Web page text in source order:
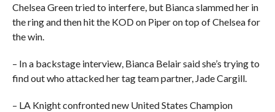
Chelsea Green tried to interfere, but Bianca slammed her in
the ring and then hit the KOD on Piper on top of Chelsea for
the win.
– In a backstage interview, Bianca Belair said she’s trying to
find out who attacked her tag team partner, Jade Cargill.
– LA Knight confronted new United States Champion